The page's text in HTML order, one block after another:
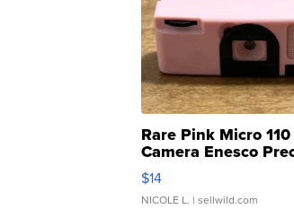
Rare Pink Micro
Camera Enesco
Moments TD4
$14
NICOLE L. | sellwild.com